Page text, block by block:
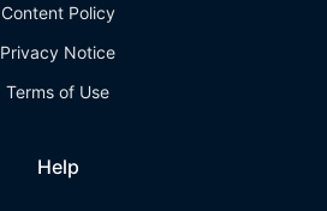
Content Policy
Privacy Notice
Terms of Use
Help